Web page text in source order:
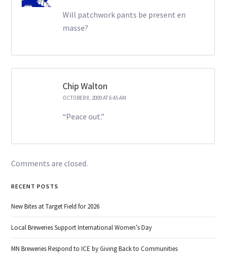
Will patchwork pants be present en
masse?
Chip Walton
OCTOBER 8, 2009 AT 6:45 AM
“Peace out.”
Comments are closed.
RECENT POSTS
New Bites at Target Field for 2026
Local Breweries Support International Women’s Day
MN Breweries Respond to ICE by Giving Back to Communities